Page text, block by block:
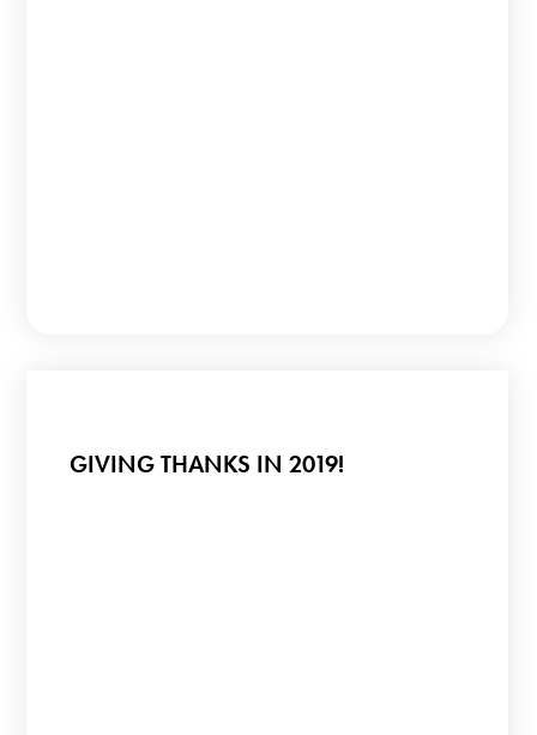
GIVING THANKS IN 2019!